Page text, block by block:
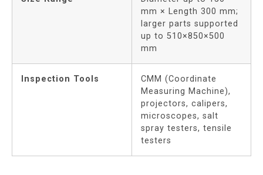
mm × Length 300 mm;
larger parts supported
up to 510×850×500
mm
Inspection Tools
CMM (Coordinate
Measuring Machine),
projectors, calipers,
microscopes, salt
spray testers, tensile
testers